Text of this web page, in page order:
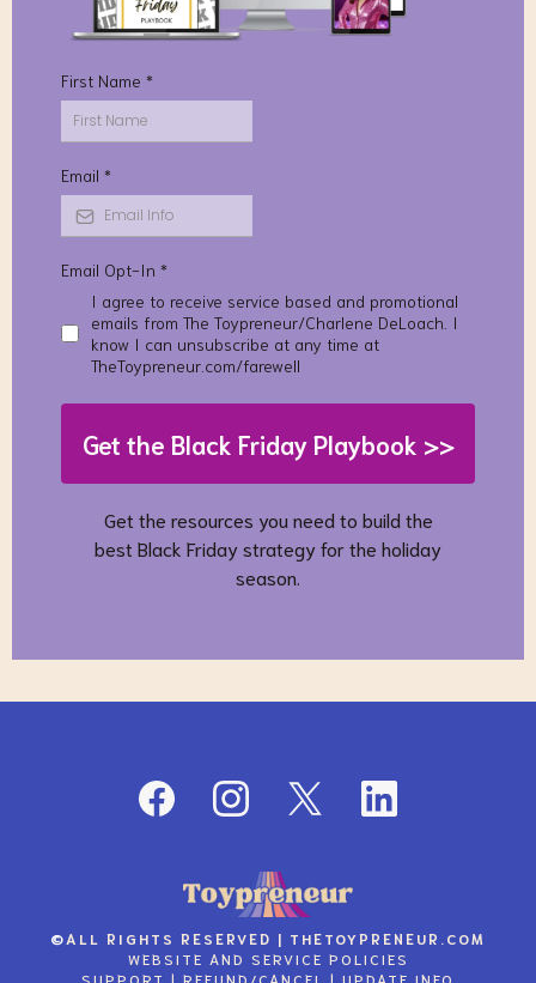
First Name *
Email *
Email Opt-In *
I agree to receive service based and promotional
emails from The Toypreneur/Charlene DeLoach. I
know I can unsubscribe at any time at
TheToypreneur.com/farewell
Get the Black Friday Playbook >>
Get the resources you need to build the
best Black Friday strategy for the holiday
season.
© ALL RIGHTS RESERVED | THETOYPRENEUR.COM
WEBSITE AND SERVICE POLICIES
SUPPORT | REFUND/CANCEL | UPDATE INFO